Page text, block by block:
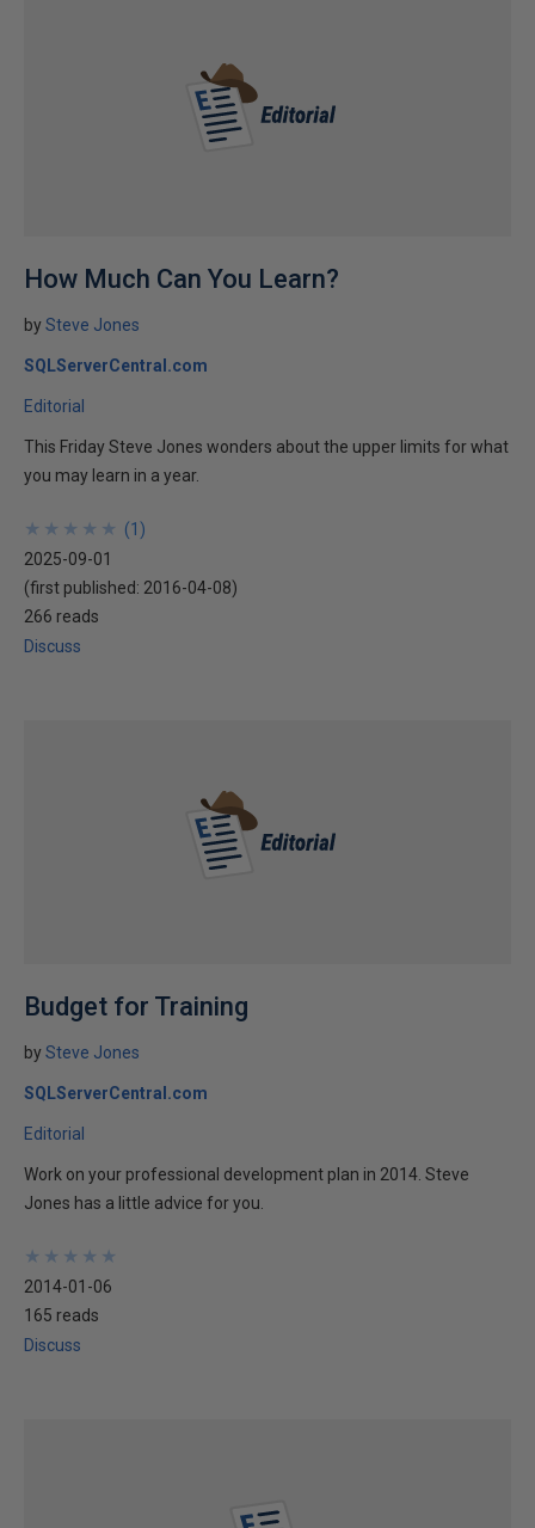
How Much Can You Learn?
bySteve Jones
SQLServerCentral.com
Editorial
This Friday Steve Jones wonders about the upper limits for what
you may learn in a year.
★
★
★
★
★
★
★
★
★
★ (1 )
2025-09-01
(first published: 2016-04-08)
266 reads
Discuss
Budget for Training
bySteve Jones
SQLServerCentral.com
Editorial
Work on your professional development plan in 2014. Steve
Jones has a little advice for you.
★
★
★
★
★
★
★
★
★
★
2014-01-06
165 reads
Discuss